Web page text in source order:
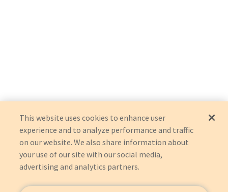
This website uses cookies to enhance user
experience and to analyze performance and traffic
on our website. We also share information about
your use of our site with our social media,
advertising and analytics partners.